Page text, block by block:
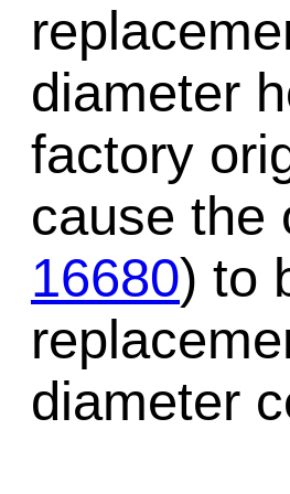
diameter
factory
cause the
16680) to
diameter